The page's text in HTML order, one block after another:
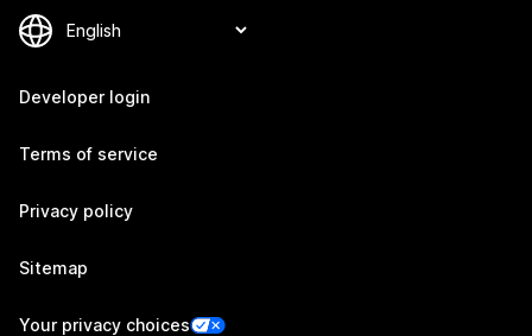
Developer login
Terms of service
Privacy policy
Sitemap
Your privacy choices